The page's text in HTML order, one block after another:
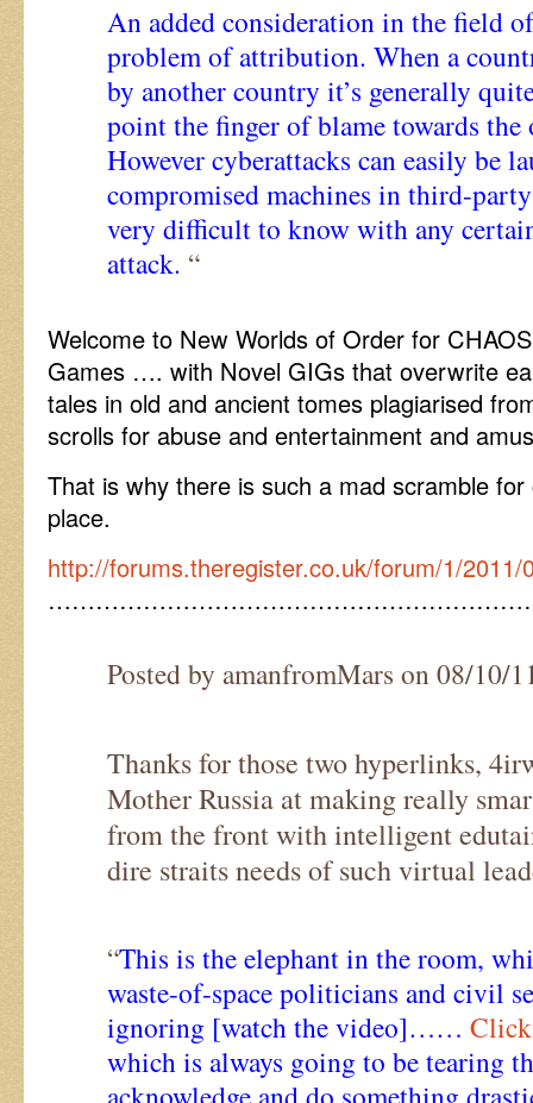
An added consideration in the field
problem of attribution. When a
by another country it’s generally
point the finger of blame towards
However cyberattacks can easily be
compromised machines in third-
very difficult to know with any
attack. “
Welcome to New Worlds of Order for
Games …. with Novel GIGs that overwrite
tales in old and ancient tomes plagiarised
scrolls for abuse and entertainment and
That is why there is such a mad scramble
place.
http://forums.theregister.co.uk/forum/1/
Posted by amanfromMars on 08/10/
Thanks for those two hyperlinks,
Mother Russia at making really
from the front with intelligent
dire straits needs of such virtual
“This is the elephant in the room,
waste-of-space politicians and civil
ignoring [watch the video]……
which is always going to be tearing